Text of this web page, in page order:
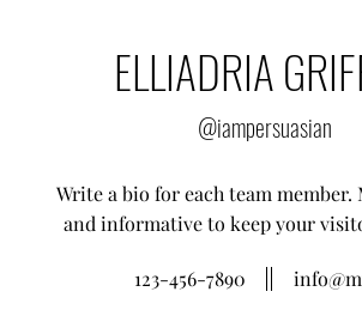
ELLIADRIA
@iampersuasian
Write a bio for each team
and informative to keep your
123-456-7890